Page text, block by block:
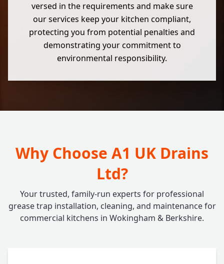
versed in the requirements and make sure
our services keep your kitchen compliant,
protecting you from potential penalties and
demonstrating your commitment to
environmental responsibility.
Why Choose A1 UK Drains
Ltd?
Your trusted, family-run experts for professional
grease trap installation, cleaning, and maintenance for
commercial kitchens in Wokingham & Berkshire.